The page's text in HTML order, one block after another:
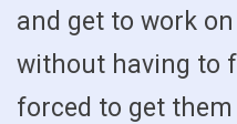
and get to work
without having to
forced to get